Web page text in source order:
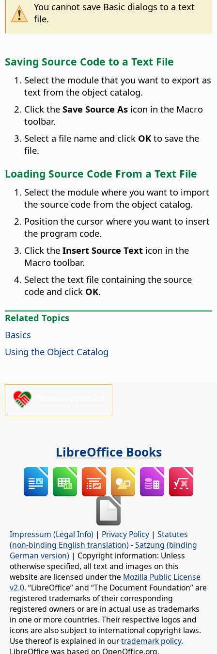
You cannot save Basic dialogs to a text
file.
Saving Source Code to a Text File
Select the module that you want to export as
text from the object catalog.
Click the Save Source As icon in the Macro
toolbar.
Select a file name and click OK to save the
file.
Loading Source Code From a Text File
Select the module where you want to import
the source code from the object catalog.
Position the cursor where you want to insert
the program code.
Click the Insert Source Text icon in the
Macro toolbar.
Select the text file containing the source
code and click OK.
Related Topics
Basics
Using the Object Catalog
LibreOffice Books
Impressum (Legal Info) | Privacy Policy | Statutes
(non-binding English translation) -Satzung (binding
German version) | Copyright information: Unless
otherwise specified, all text and images on this
website are licensed under the Mozilla Public License
v2.0. “LibreOffice” and “The Document Foundation” are
registered trademarks of their corresponding
registered owners or are in actual use as trademarks
in one or more countries. Their respective logos and
icons are also subject to international copyright laws.
Use thereof is explained in ourtrademark policy.
LibreOffice was based on OpenOffice.org.